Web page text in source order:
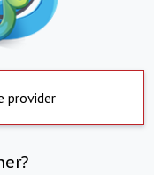
provider